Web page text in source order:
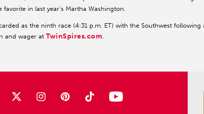
in last year’s Martha Washington.
as the ninth race (4:31 p.m. ET) with the Southwest following
and wager at TwinSpires.com.